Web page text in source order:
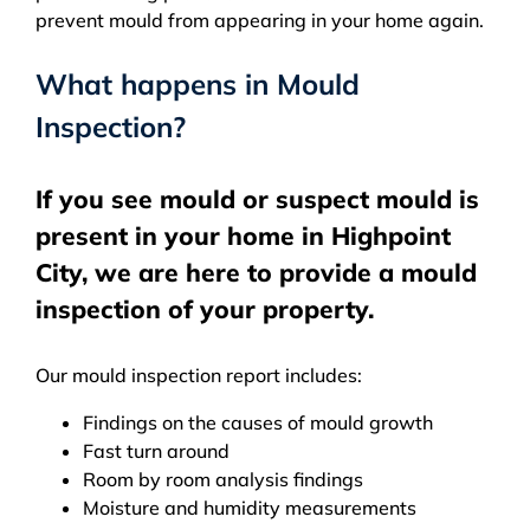
prevent mould from appearing in your home again.
What happens in Mould
Inspection?
If you see mould or suspect mould is
present in your home in Highpoint
City, we are here to provide a mould
inspection of your property.
Our mould inspection report includes:
Findings on the causes of mould growth
Fast turn around
Room by room analysis findings
Moisture and humidity measurements